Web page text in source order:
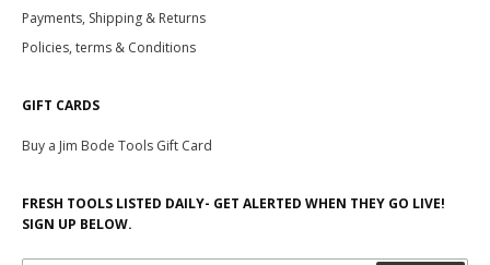
Payments, Shipping & Returns
Policies, terms & Conditions
GIFT CARDS
Buy a Jim Bode Tools Gift Card
FRESH TOOLS LISTED DAILY- GET ALERTED WHEN THEY GO LIVE!
SIGN UP BELOW.